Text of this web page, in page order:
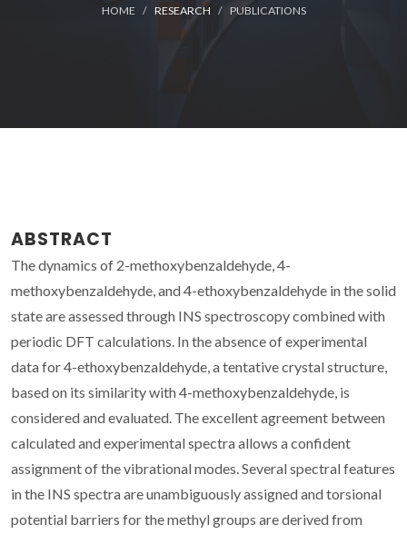
HOME RESEARCH PUBLICATIONS
ABSTRACT
The dynamics of 2-methoxybenzaldehyde, 4-
methoxybenzaldehyde, and 4-ethoxybenzaldehyde in the solid
state are assessed through INS spectroscopy combined with
periodic DFT calculations. In the absence of experimental
data for 4-ethoxybenzaldehyde, a tentative crystal structure,
based on its similarity with 4-methoxybenzaldehyde, is
considered and evaluated. The excellent agreement between
calculated and experimental spectra allows a confident
assignment of the vibrational modes. Several spectral features
in the INS spectra are unambiguously assigned and torsional
potential barriers for the methyl groups are derived from